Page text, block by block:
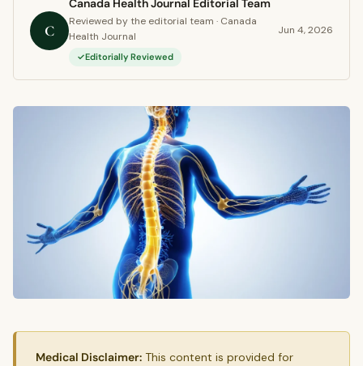
C
Canada Health Journal Editorial Team
Reviewed by the editorial team · Canada
Health Journal
Editorially Reviewed
Jun 4, 2026
Medical Disclaimer: This content is provided for